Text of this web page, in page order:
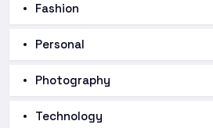
Fashion
Personal
Photography
Technology